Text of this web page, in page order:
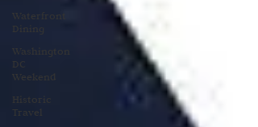
Waterfront
Dining
Washington
DC
Weekend
Historic
Travel